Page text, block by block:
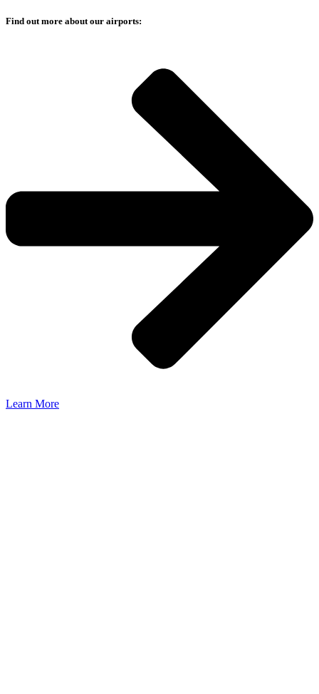
Find out more about our airports:
Learn More